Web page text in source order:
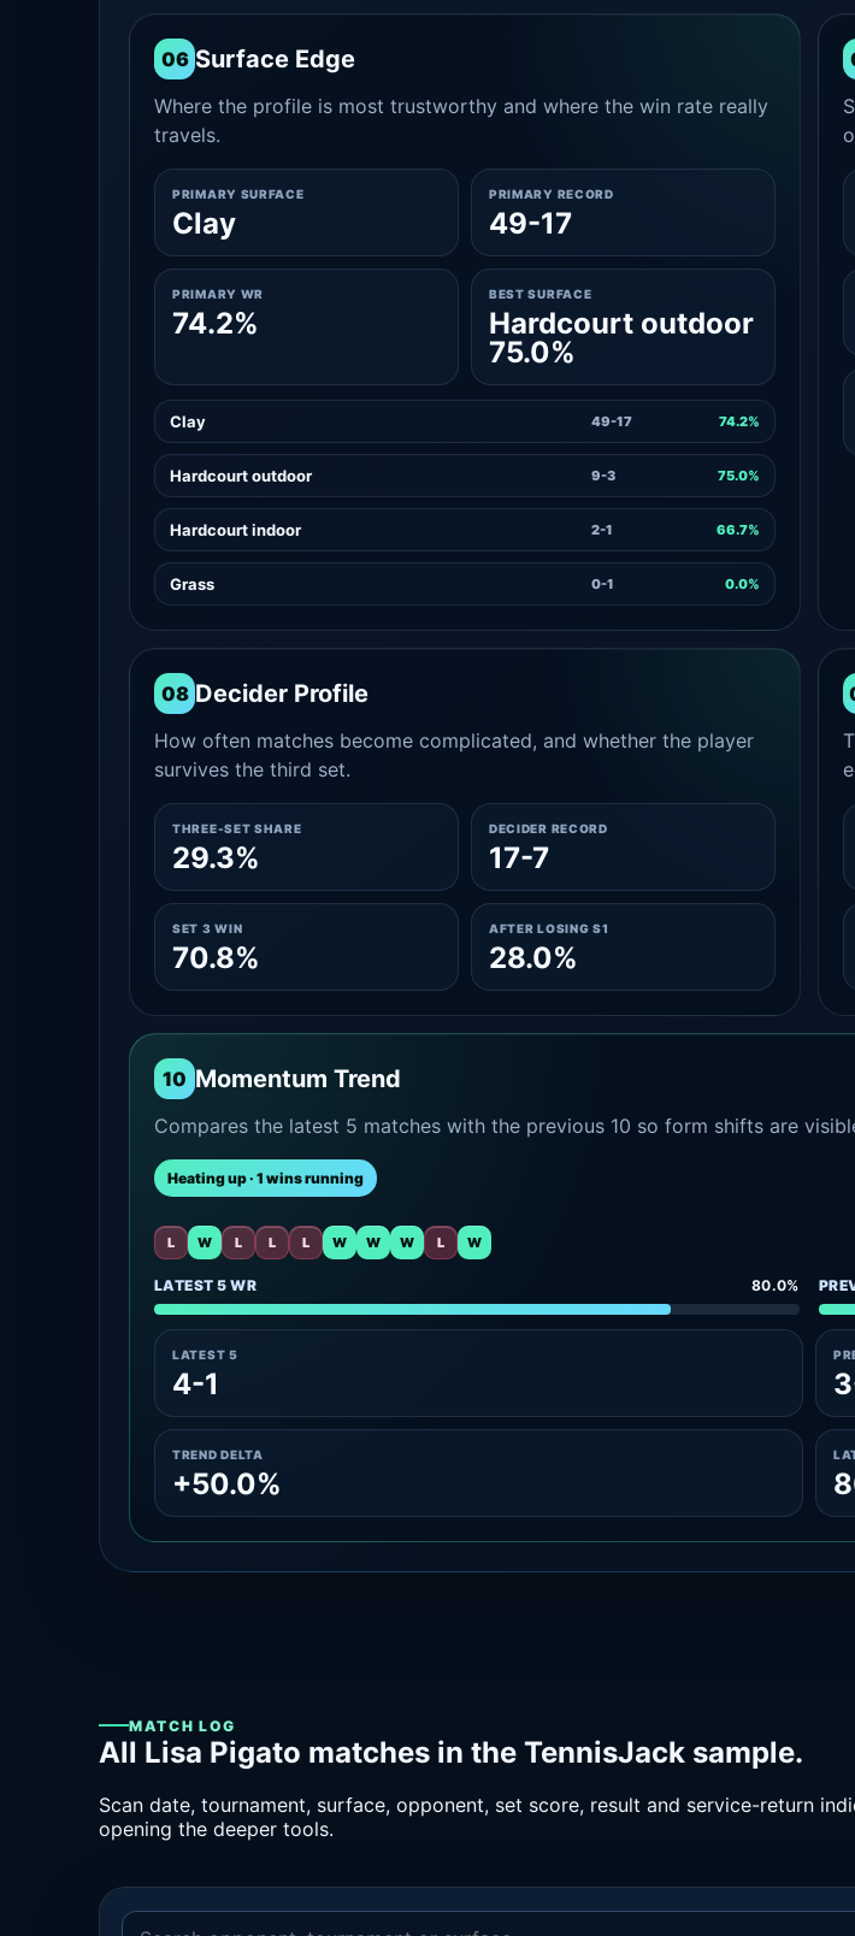
06 Surface Edge
Where the profile is most trustworthy and where the win rate really
travels.
PRIMARY SURFACE
Clay
PRIMARY RECORD
49-17
PRIMARY WR
74.2%
BEST SURFACE
Hardcourt outdoor
75.0%
Clay 49-17 74.2%
Hardcourt outdoor 9-3 75.0%
Hardcourt indoor 2-1 66.7%
Grass 0-1 0.0%
08 Decider Profile
How often matches become complicated, and whether the player
survives the third set.
THREE-SET SHARE
29.3%
DECIDER RECORD
17-7
SET 3 WIN
70.8%
AFTER LOSING S1
28.0%
10 Momentum Trend
Compares the latest 5 matches with the previous 10 so form shifts are
Heating up · 1 wins running
L W L L L W W W L W
LATEST 5 WR 80.0%
LATEST 5
4-1
TREND DELTA
+50.0%
MATCH LOG
All Lisa Pigato matches in the TennisJack sample.
Scan date, tournament, surface, opponent, set score, result and service-return
opening the deeper tools.